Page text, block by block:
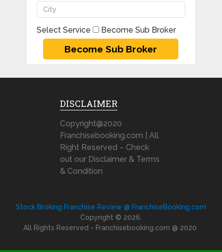
Select Service Become Sub Broker
DISCLAIMER
Copyright@2020
Franchisebooking.com | All
Right Reserved – Check
out our Disclaimer & Terms
& Condition
Stock Broking Franchise Review @ FranchiseBooking.com
Copyright © 2026.
All Rights Reserved - Franchisebooking.com @ 2020